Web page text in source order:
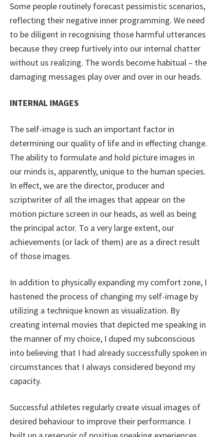
Some people routinely forecast pessimistic scenarios,
reflecting their negative inner programming. We need
to be diligent in recognising those harmful utterances
because they creep furtively into our internal chatter
without us realizing. The words become habitual – the
damaging messages play over and over in our heads.
INTERNAL IMAGES
The self-image is such an important factor in
determining our quality of life and in effecting change.
The ability to formulate and hold picture images in
our minds is, apparently, unique to the human species.
In effect, we are the director, producer and
scriptwriter of all the images that appear on the
motion picture screen in our heads, as well as being
the principal actor. To a very large extent, our
achievements (or lack of them) are as a direct result
of those images.
In addition to physically expanding my comfort zone, I
hastened the process of changing my self-image by
utilizing a technique known as visualization. By
creating internal movies that depicted me speaking in
the manner of my choice, I duped my subconscious
into believing that I had already successfully spoken in
circumstances that I always considered beyond my
capacity.
Successful athletes regularly create visual images of
desired behaviour to improve their performance. I